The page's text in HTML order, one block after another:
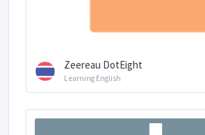
Zeereau DotEight
Learning English